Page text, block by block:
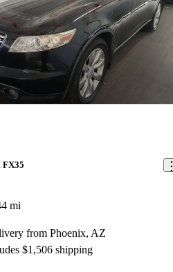
mi
from Phoenix, AZ
$1,506 shipping